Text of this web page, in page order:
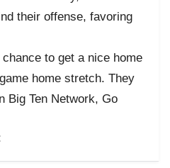
their offense, favoring
to get a nice home
home stretch. They
Big Ten Network, Go